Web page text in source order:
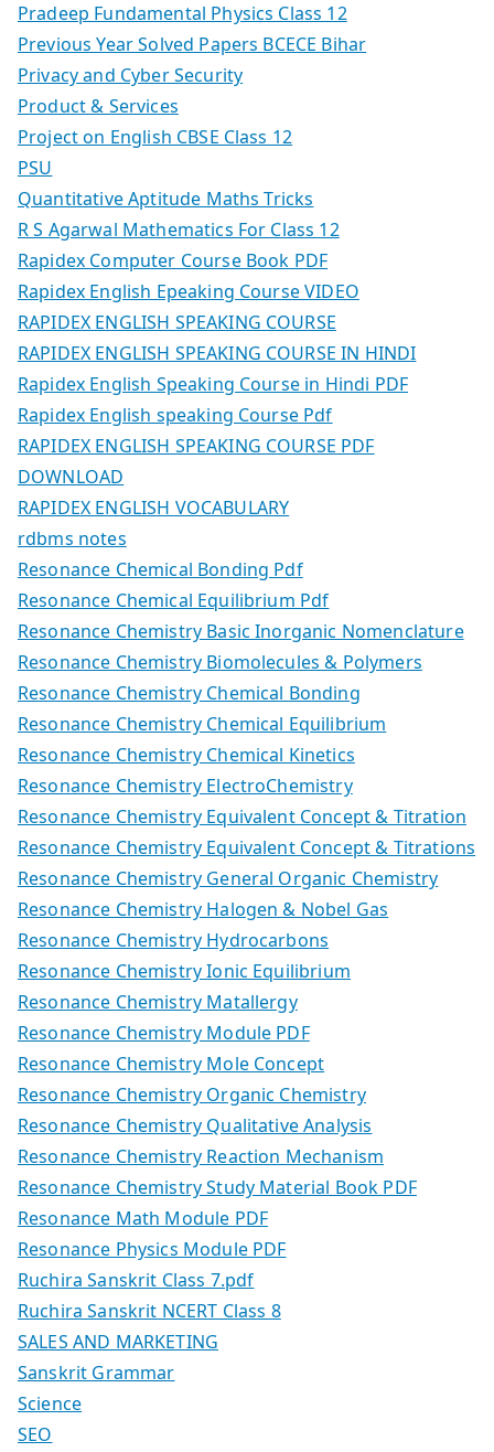
Pradeep Fundamental Physics Class 12
Previous Year Solved Papers BCECE Bihar
Privacy and Cyber Security
Product & Services
Project on English CBSE Class 12
PSU
Quantitative Aptitude Maths Tricks
R S Agarwal Mathematics For Class 12
Rapidex Computer Course Book PDF
Rapidex English Epeaking Course VIDEO
RAPIDEX ENGLISH SPEAKING COURSE
RAPIDEX ENGLISH SPEAKING COURSE IN HINDI
Rapidex English Speaking Course in Hindi PDF
Rapidex English speaking Course Pdf
RAPIDEX ENGLISH SPEAKING COURSE PDF
DOWNLOAD
RAPIDEX ENGLISH VOCABULARY
rdbms notes
Resonance Chemical Bonding Pdf
Resonance Chemical Equilibrium Pdf
Resonance Chemistry Basic Inorganic Nomenclature
Resonance Chemistry Biomolecules & Polymers
Resonance Chemistry Chemical Bonding
Resonance Chemistry Chemical Equilibrium
Resonance Chemistry Chemical Kinetics
Resonance Chemistry ElectroChemistry
Resonance Chemistry Equivalent Concept & Titration
Resonance Chemistry Equivalent Concept & Titrations
Resonance Chemistry General Organic Chemistry
Resonance Chemistry Halogen & Nobel Gas
Resonance Chemistry Hydrocarbons
Resonance Chemistry Ionic Equilibrium
Resonance Chemistry Matallergy
Resonance Chemistry Module PDF
Resonance Chemistry Mole Concept
Resonance Chemistry Organic Chemistry
Resonance Chemistry Qualitative Analysis
Resonance Chemistry Reaction Mechanism
Resonance Chemistry Study Material Book PDF
Resonance Math Module PDF
Resonance Physics Module PDF
Ruchira Sanskrit Class 7.pdf
Ruchira Sanskrit NCERT Class 8
SALES AND MARKETING
Sanskrit Grammar
Science
SEO